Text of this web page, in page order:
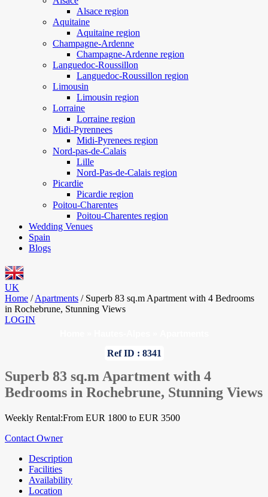
Alsace region
Aquitaine
Aquitaine region
Champagne-Ardenne
Champagne-Ardenne region
Languedoc-Roussillon
Languedoc-Roussillon region
Limousin
Limousin region
Lorraine
Lorraine region
Midi-Pyrennees
Midi-Pyrenees region
Nord-pas-de-Calais
Lille
Nord-Pas-de-Calais region
Picardie
Picardie region
Poitou-Charentes
Poitou-Charentes region
Wedding Venues
Spain
Blogs
UK
Home / Apartments / Superb 83 sq.m Apartment with 4 Bedrooms
in Rochebrune, Stunning Views
LOGIN
Ref ID : 8341
Superb 83 sq.m Apartment with 4
Bedrooms in Rochebrune, Stunning Views
Weekly Rental:From EUR 1800 to EUR 3500
Contact Owner
Description
Facilities
Availability
Location